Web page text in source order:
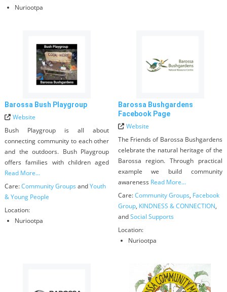
Nuriootpa
Barossa Bush Playgroup
Website
Bush Playgroup is all about
connecting community to each other
and the outdoors. Bush Playgroup
offers families with children aged
Read More...
Care:Community Groups andYouth
& Young People
Location:
Nuriootpa
Barossa Bushgardens
Facebook Page
Website
The Friends of Barossa Bushgardens
celebrate the natural heritage of the
Barossa region. Through practical
example we build community
awareness Read More...
Care:Community Groups, Facebook
Group, KINDNESS & CONNECTION,
andSocial Supports
Location:
Nuriootpa